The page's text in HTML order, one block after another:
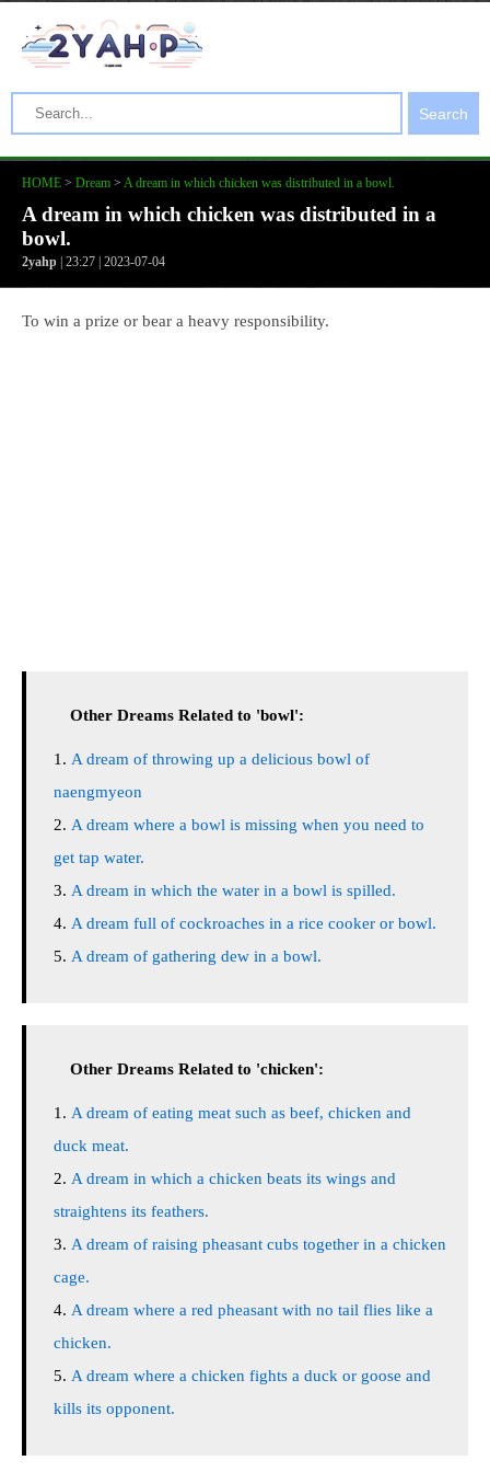
Search
HOME > Dream > A dream in which chicken was distributed in a bowl.
A dream in which chicken was distributed in a
bowl.
2yahp | 23:27 | 2023-07-04
To win a prize or bear a heavy responsibility.
Other Dreams Related to 'bowl':
A dream of throwing up a delicious bowl of
naengmyeon
A dream where a bowl is missing when you need to
get tap water.
A dream in which the water in a bowl is spilled.
A dream full of cockroaches in a rice cooker or bowl.
A dream of gathering dew in a bowl.
Other Dreams Related to 'chicken':
A dream of eating meat such as beef, chicken and
duck meat.
A dream in which a chicken beats its wings and
straightens its feathers.
A dream of raising pheasant cubs together in a chicken
cage.
A dream where a red pheasant with no tail flies like a
chicken.
A dream where a chicken fights a duck or goose and
kills its opponent.